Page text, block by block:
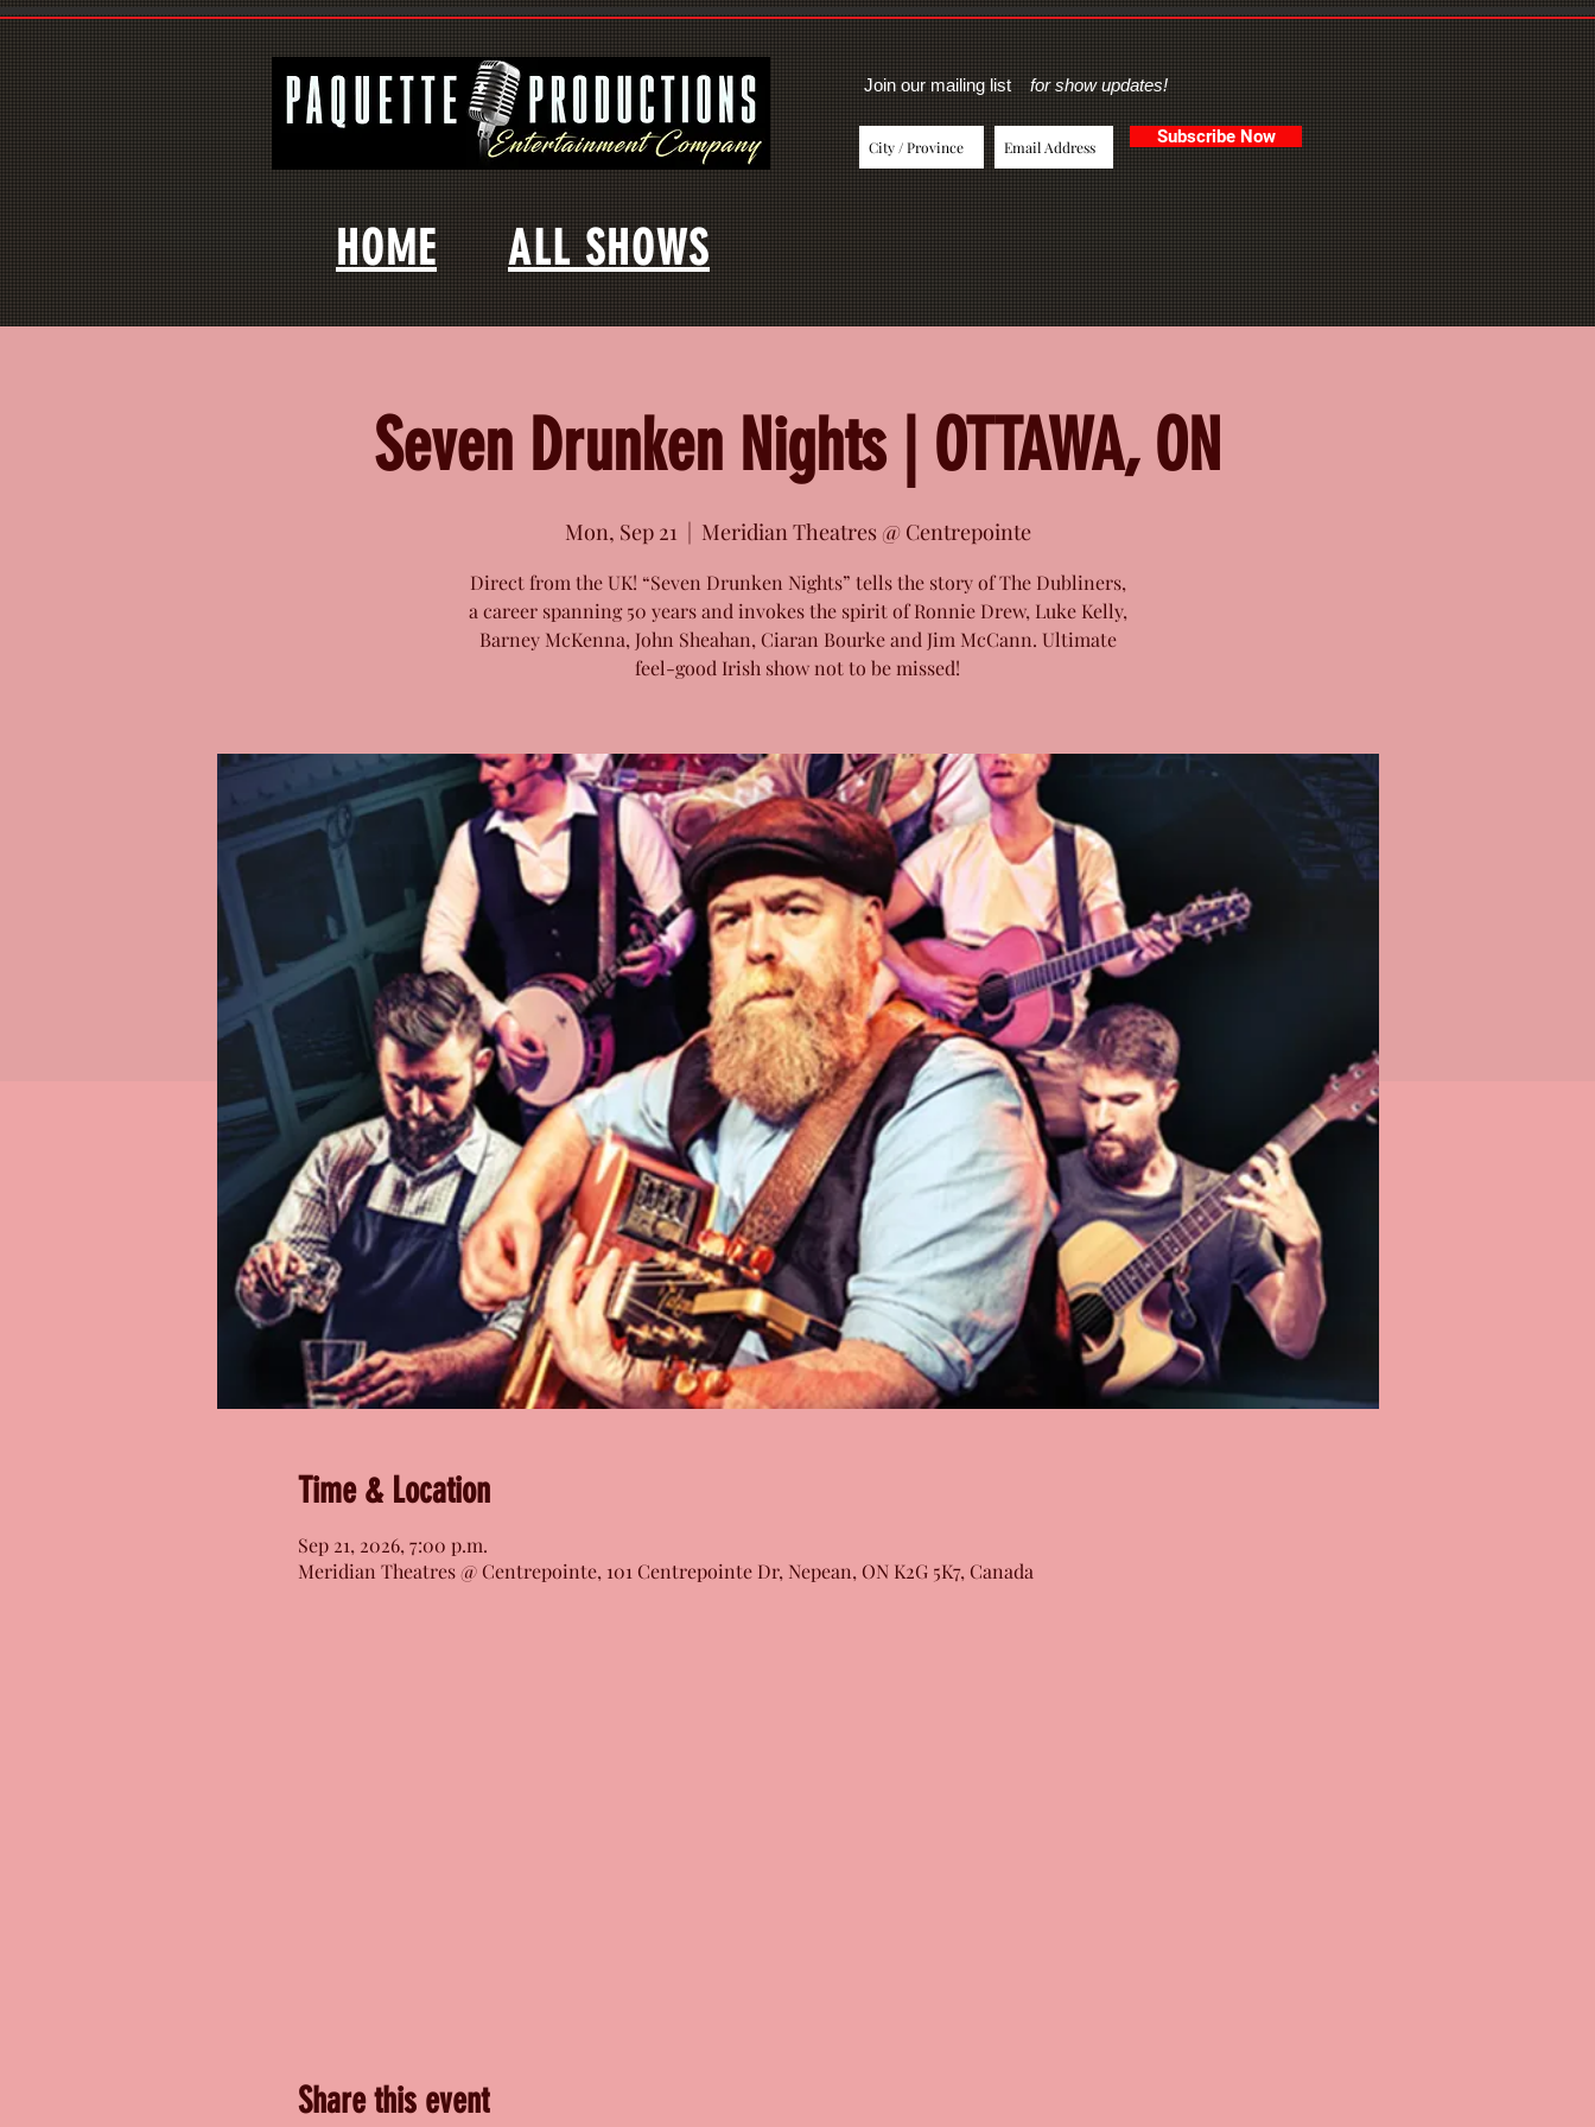
Join our mailing list for show updates!
Subscribe Now
HOME ALL SHOWS
Seven Drunken Nights | OTTAWA, ON
Mon, Sep 21
  |
Meridian Theatres @ Centrepointe
Direct from the UK! “Seven Drunken Nights” tells the story of The Dubliners,
a career spanning 50 years and invokes the spirit of Ronnie Drew, Luke Kelly,
Barney McKenna, John Sheahan, Ciaran Bourke and Jim McCann. Ultimate
feel-good Irish show not to be missed!
Time & Location
Sep 21, 2026, 7:00 p.m.
Meridian Theatres @ Centrepointe, 101 Centrepointe Dr, Nepean, ON K2G 5K7, Canada
Share this event